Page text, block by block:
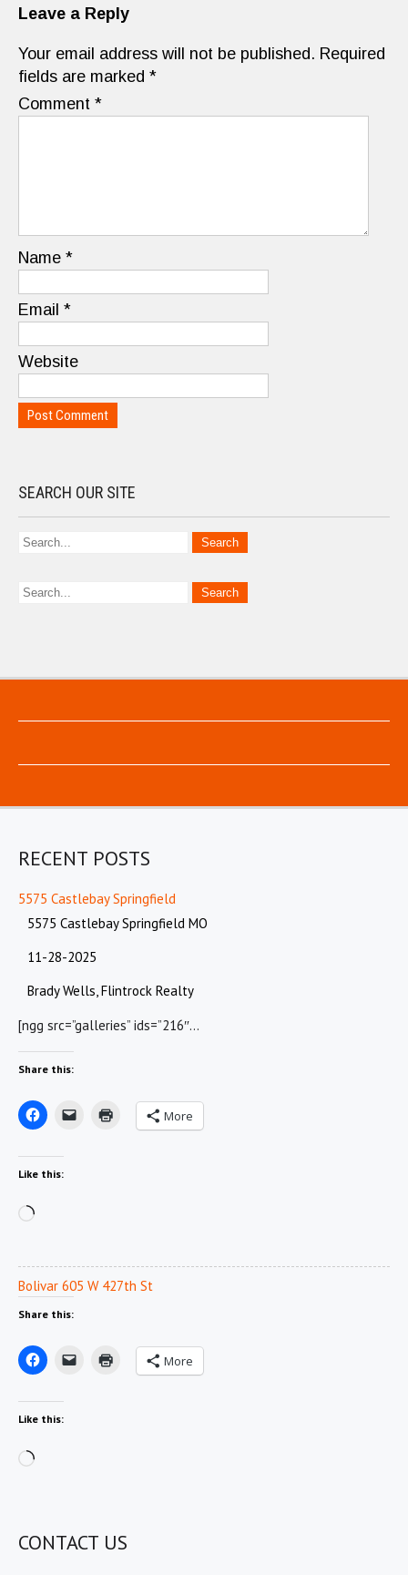
Leave a Reply
Your email address will not be published. Required
fields are marked *
Comment *
Name *
Email *
Website
SEARCH OUR SITE
RECENT POSTS
5575 Castlebay Springfield
5575 Castlebay Springfield MO
11-28-2025
Brady Wells, Flintrock Realty
[ngg src=”galleries” ids=”216″…
Share this:
More
Like this:
Loading…
Bolivar 605 W 427th St
Share this:
More
Like this:
Loading…
CONTACT US